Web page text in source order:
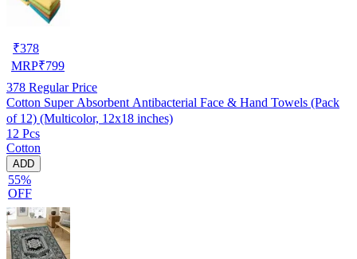
₹378
MRP₹799
378 Regular Price
Cotton Super Absorbent Antibacterial Face & Hand Towels (Pack
of 12) (Multicolor, 12x18 inches)
12 Pcs
Cotton
ADD
55%
OFF